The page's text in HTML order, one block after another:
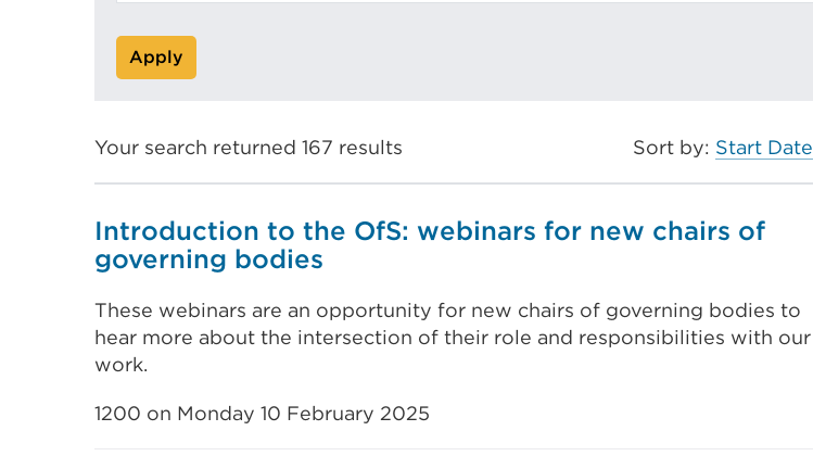
Apply
Your search returned 167 results Sort by: Start Date
Introduction to the OfS: webinars for new chairs of
governing bodies
These webinars are an opportunity for new chairs of governing bodies to
hear more about the intersection of their role and responsibilities with our
work.
1200 on Monday 10 February 2025